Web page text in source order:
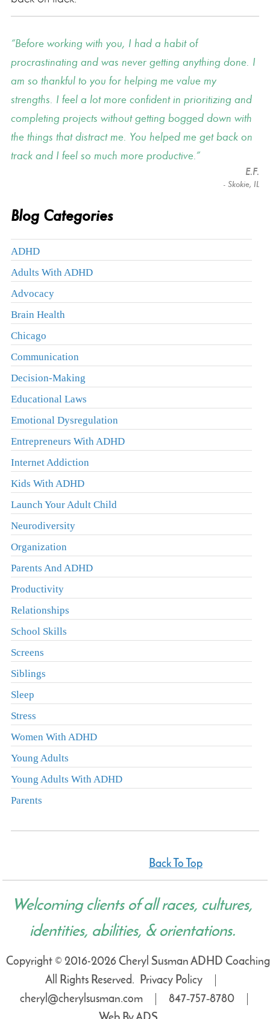
Before working with you, I had a habit of
procrastinating and was never getting anything done. I
am so thankful to you for helping me value my
strengths. I feel a lot more confident in prioritizing and
completing projects without getting bogged down with
the things that distract me. You helped me get back on
track and I feel so much more productive.
E.F.
- Skokie, IL
Blog Categories
ADHD
Adults With ADHD
Advocacy
Brain Health
Chicago
Communication
Decision-Making
Educational Laws
Emotional Dysregulation
Entrepreneurs With ADHD
Internet Addiction
Kids With ADHD
Launch Your Adult Child
Neurodiversity
Organization
Parents And ADHD
Productivity
Relationships
School Skills
Screens
Siblings
Sleep
Stress
Women With ADHD
Young Adults
Young Adults With ADHD
Parents
Back To Top
Welcoming clients of all races, cultures,
identities, abilities, & orientations.
Copyright © 2016-2026 Cheryl Susman ADHD
All Rights Reserved. Privacy Policy
cheryl@cherylsusman.com
847‑757‑8780